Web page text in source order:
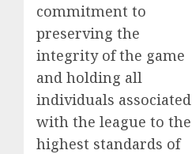
commitment to
preserving the
integrity of the game
and holding all
individuals associated
with the league to the
highest standards of